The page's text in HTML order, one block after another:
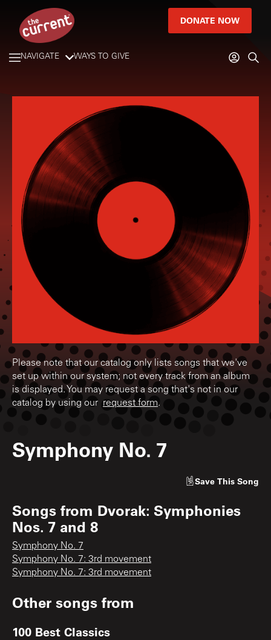
DONATE NOW
NAVIGATE WAYS TO GIVE
Please note that our catalog only lists songs that we've
set up within our system; not every track from an album
is displayed. You may request a song that's not in our
catalog by using our request form.
Symphony No. 7
Save This Song
Songs from Dvorak: Symphonies
Nos. 7 and 8
Symphony No. 7
Symphony No. 7: 3rd movement
Symphony No. 7: 3rd movement
Other songs from
100 Best Classics